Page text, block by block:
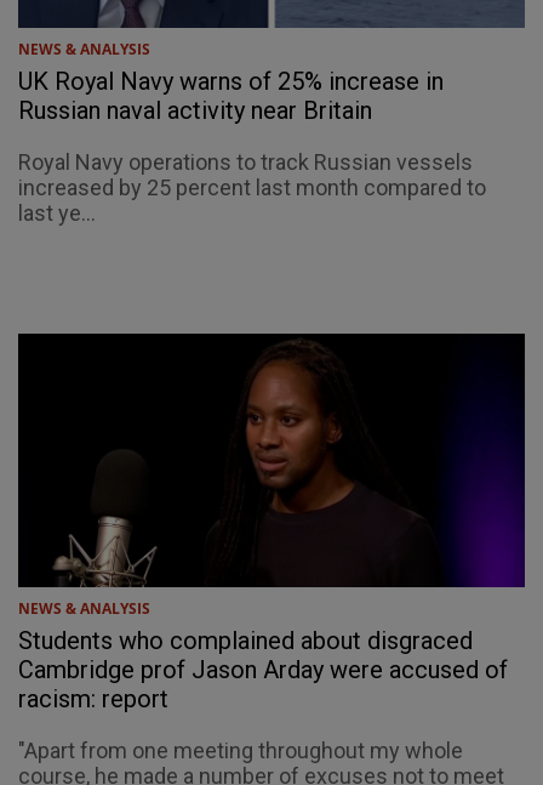
NEWS & ANALYSIS
UK Royal Navy warns of 25% increase in
Russian naval activity near Britain
Royal Navy operations to track Russian vessels
increased by 25 percent last month compared to
last ye...
NEWS & ANALYSIS
Students who complained about disgraced
Cambridge prof Jason Arday were accused of
racism: report
"Apart from one meeting throughout my whole
course, he made a number of excuses not to meet